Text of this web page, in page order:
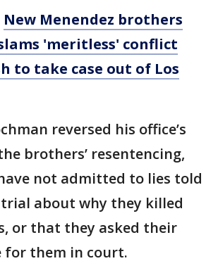
New Menendez brothers
'meritless' conflict
to take case out of Los
reversed his office’s
brothers’ resentencing,
not admitted to lies told
about why they killed
or that they asked their
for them in court.